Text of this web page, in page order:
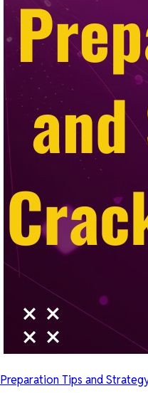
Preparation Tips and